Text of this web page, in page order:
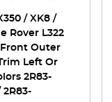
/ XK8 /
Rover L322
Outer
Left Or
2R83-
2R83-